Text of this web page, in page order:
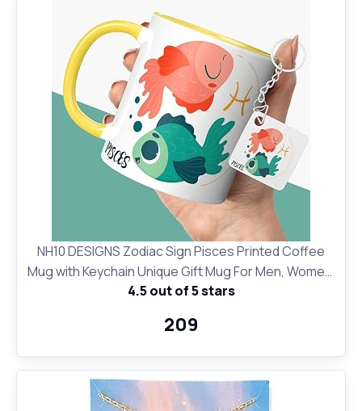
NH10 DESIGNS Zodiac Sign Pisces Printed Coffee
Mug with Keychain Unique Gift Mug For Men, Women,
Sister, Mother, Daughter, Father, February & March
Ceramic Tea Coffee Mug-350ml) (ZDMK1 140)
4.5 out of 5 stars
₹209